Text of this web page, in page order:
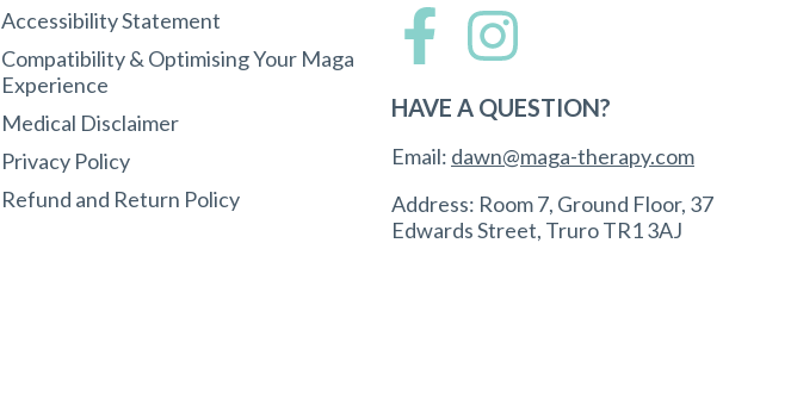
Accessibility Statement
Compatibility & Optimising Your Maga
Experience
Medical Disclaimer
Privacy Policy
Refund and Return Policy
HAVE A QUESTION?
Email: dawn@maga-therapy.com
Address: Room 7, Ground Floor, 37
Edwards Street, Truro TR1 3AJ